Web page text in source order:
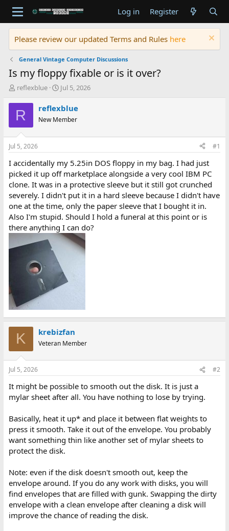
Log in Register
Please review our updated Terms and Rules here
General Vintage Computer Discussions
Is my floppy fixable or is it over?
T
r
e
d
s
t
a
t
e
r
reflexblue
S
a
t
t
e
Jul 5, 2026
R reflexblue
New Member
Jul 5, 2026 #1
I accidentally my 5.25in DOS floppy in my bag. I had just
picked it up off marketplace alongside a very cool IBM PC
clone. It was in a protective sleeve but it still got crunched
severely. I didn't put it in a hard sleeve because I didn't have
one at the time, only the paper sleeve that I bought it in.
Also I'm stupid. Should I hold a funeral at this point or is
there anything I can do?
K krebizfan
Veteran Member
Jul 5, 2026 #2
It might be possible to smooth out the disk. It is just a
mylar sheet after all. You have nothing to lose by trying.
Basically, heat it up* and place it between flat weights to
press it smooth. Take it out of the envelope. You probably
want something thin like another set of mylar sheets to
protect the disk.
Note: even if the disk doesn't smooth out, keep the
envelope around. If you do any work with disks, you will
find envelopes that are filled with gunk. Swapping the dirty
envelope with a clean envelope after cleaning a disk will
improve the chance of reading the disk.